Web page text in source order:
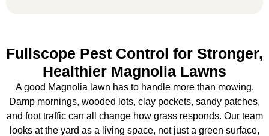
Fullscope Pest Control for Stronger,
Healthier Magnolia Lawns
A good Magnolia lawn has to handle more than mowing.
Damp mornings, wooded lots, clay pockets, sandy patches,
and foot traffic can all change how grass responds. Our team
looks at the yard as a living space, not just a green surface,